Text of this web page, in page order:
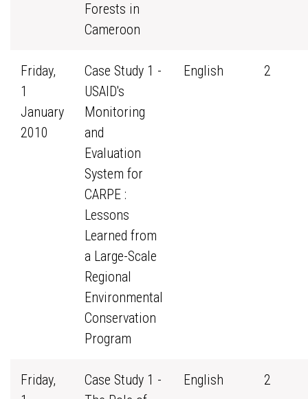
Forests in
Cameroon
Friday,
1
January
2010
Case Study 1 -
USAID's
Monitoring
and
Evaluation
System for
CARPE :
Lessons
Learned from
a Large-Scale
Regional
Environmental
Conservation
Program
English 2
Friday,
Case Study 1 -
English 2